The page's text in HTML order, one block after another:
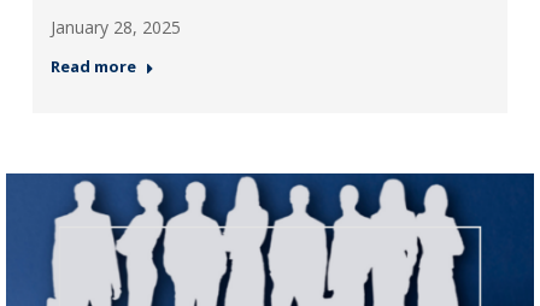
January 28, 2025
Read more